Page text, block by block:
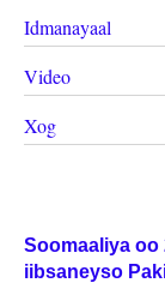
Idmanayaal
Video
Xog
Soomaaliya oo
iibsaneyso